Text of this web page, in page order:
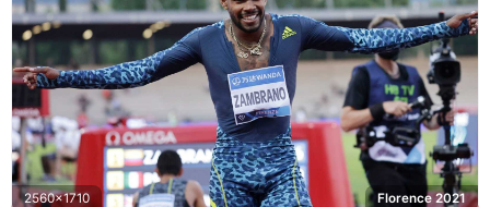
2560x1710 Florence 2021